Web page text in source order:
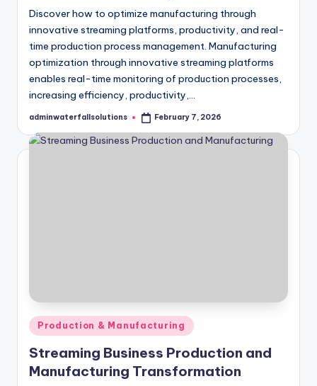
Discover how to optimize manufacturing through
innovative streaming platforms, productivity, and real-
time production process management. Manufacturing
optimization through innovative streaming platforms
enables real-time monitoring of production processes,
increasing efficiency, productivity,…
Posted
adminwaterfallsolutions February 7, 2026
Posted
in
Production & Manufacturing
Streaming Business Production and
Manufacturing Transformation